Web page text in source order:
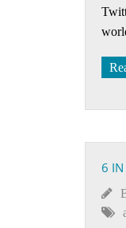
6 IN